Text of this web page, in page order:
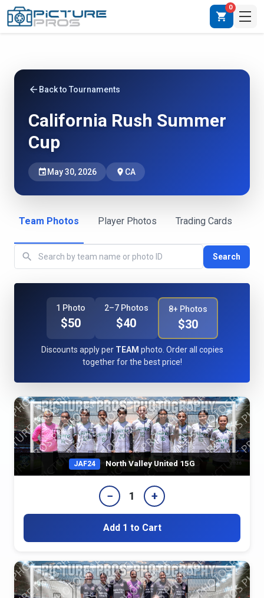
shopping_cart
0
arrow_back Back to Tournaments
California Rush Summer
Cup
event May 30, 2026 place CA
Team Photos Player Photos Trading Cards
search Search
1 Photo
$50
2–7 Photos
$40
8+ Photos
$30
Discounts apply per TEAM photo. Order all copies
together for the best price!
JAF24 North Valley United 15G
− 1 +
Add 1 to Cart